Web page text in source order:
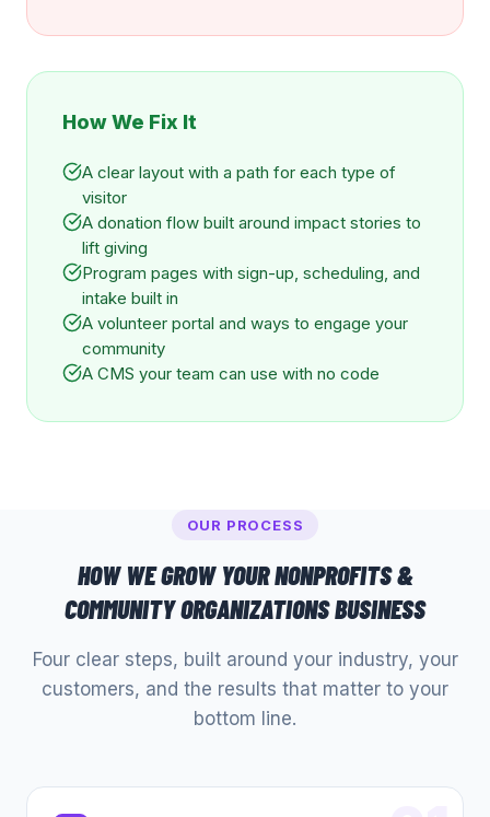
How We Fix It
A clear layout with a path for each type of
visitor
A donation flow built around impact stories to
lift giving
Program pages with sign-up, scheduling, and
intake built in
A volunteer portal and ways to engage your
community
A CMS your team can use with no code
OUR PROCESS
HOW WE GROW YOURNONPROFITS &
COMMUNITY ORGANIZATIONSBUSINESS
Four clear steps, built around your industry, your
customers, and the results that matter to your
bottom line.